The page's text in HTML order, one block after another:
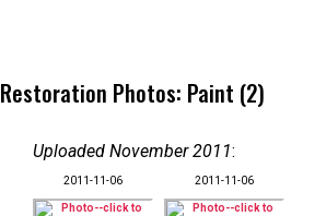
Restoration Photos: Paint (2)
Uploaded November 2011:
2011-11-06 2011-11-06